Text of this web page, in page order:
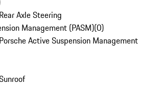
Axle Steering
Management (PASM)(0)
Active Suspension Management